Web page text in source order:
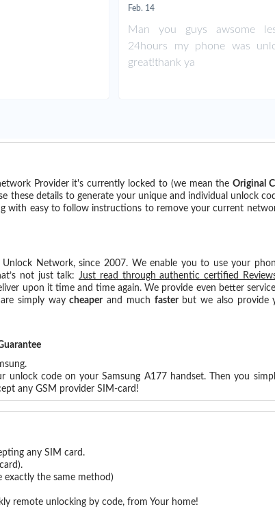
Feb. 14
Man you guys awsome
24hours my phone was
great!thank ya
Provider it's currently locked to (we mean theOriginal
these details to generate your unique and individual unlock
with easy to follow instructions to remove your current
Network, since 2007. We enable you to use your
not just talk:Just read through authentic certified
upon it time and time again. We provide even better
simply waycheaperand much fasterbut we also provide
code on your Samsung A177 handset. Then you
any GSM provider SIM-card!
any SIM card.
the same method)
remote unlocking by code, from Your home!